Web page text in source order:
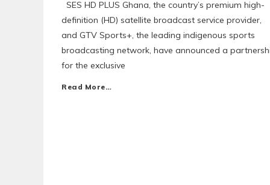
SES HD PLUS Ghana, the country’s premium high-
definition (HD) satellite broadcast service provider,
and GTV Sports+, the leading indigenous sports
broadcasting network, have announced a
for the exclusive
Read More…